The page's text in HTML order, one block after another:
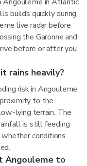
builds quickly during
live radar before
the Garonne and
before or after you
rains heavily?
risk in Angouleme
to the
lying terrain. The
is still feeding
conditions
Angouleme to